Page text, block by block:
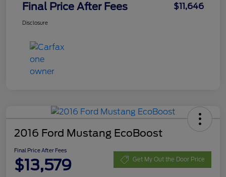
Final Price After Fees $11,646
Disclosure
2016 Ford Mustang EcoBoost
Final Price After Fees
$13,579 Get My Out the Door Price